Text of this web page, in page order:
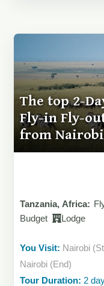
The top 2-
Fly-in Fly-
from
Tanzania, Africa:
Budget
Lodge
You Visit: Nairobi
Nairobi (End)
Tour Duration: 2